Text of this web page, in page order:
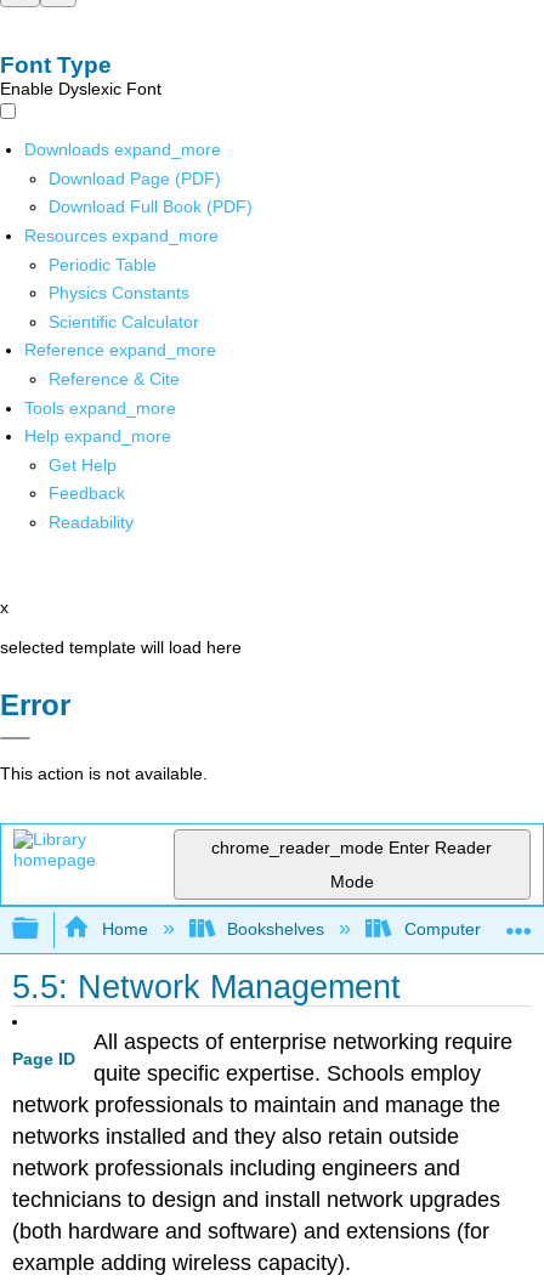
Font Type
Enable Dyslexic Font
Downloads expand_more
Download Page (PDF)
Download Full Book (PDF)
Resources expand_more
Periodic Table
Physics Constants
Scientific Calculator
Reference expand_more
Reference & Cite
Tools expand_more
Help expand_more
Get Help
Feedback
Readability
x
selected template will load here
Error
This action is not available.
chrome_reader_mode Enter Reader
Mode
Expand/collapse global hierarchy
Home Bookshelves Computer
5.5: Network Management
Page ID
All aspects of enterprise networking require
quite specific expertise. Schools employ
network professionals to maintain and manage the
networks installed and they also retain outside
network professionals including engineers and
technicians to design and install network upgrades
(both hardware and software) and extensions (for
example adding wireless capacity).